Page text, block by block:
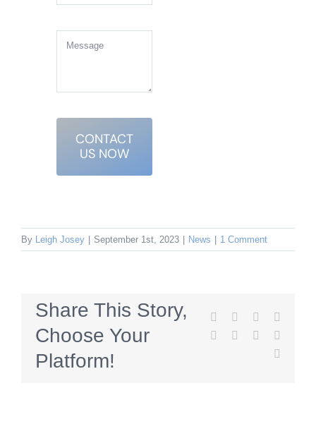
CONTACT
US NOW
By Leigh Josey September 1st, 2023 News 1 Comment
Share This Story,
Choose Your
Platform!
Facebook
TwitterReddit
WhatsApp
TumblrPinterest